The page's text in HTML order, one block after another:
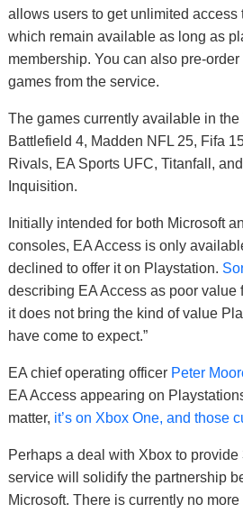
allows users to get unlimited access
which remain available as long as
membership. You can also pre-
games from the service.
The games currently available in the
Battlefield 4, Madden NFL 25, Fifa
Rivals, EA Sports UFC, Titanfall,
Inquisition.
Initially intended for both Microsoft
consoles, EA Access is only
declined to offer it on Playstation.
describing EA Access as poor value
it does not bring the kind of value
have come to expect.”
EA chief operating officer Peter
EA Access appearing on
matter, it’s on Xbox One, and those
Perhaps a deal with Xbox to
service will solidify the partnership
Microsoft. There is currently no